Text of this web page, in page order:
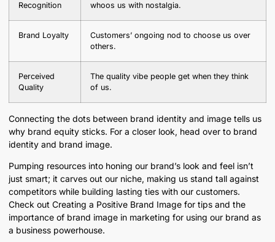
Recognition
whoos us with nostalgia.
Brand Loyalty
Customers’ ongoing nod to choose us over
others.
Perceived
Quality
The quality vibe people get when they think
of us.
Connecting the dots between brand identity and image tells us
why brand equity sticks. For a closer look, head over to brand
identity and brand image.
Pumping resources into honing our brand’s look and feel isn’t
just smart; it carves out our niche, making us stand tall against
competitors while building lasting ties with our customers.
Check out Creating a Positive Brand Image for tips and the
importance of brand image in marketing for using our brand as
a business powerhouse.